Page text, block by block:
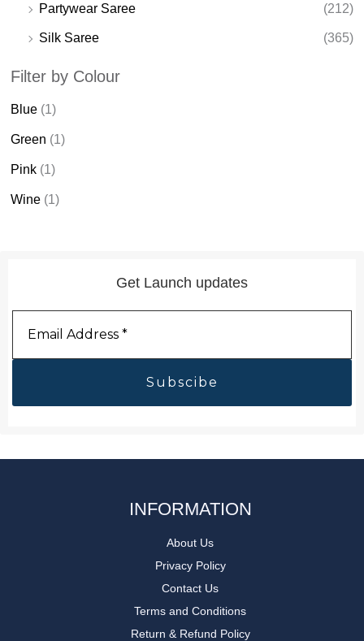
Partywear Saree (212)
Silk Saree (365)
Filter by Colour
Blue (1)
Green (1)
Pink (1)
Wine (1)
Get Launch updates
Address
INFORMATION
About Us
Privacy Policy
Contact Us
Terms and Conditions
Return & Refund Policy